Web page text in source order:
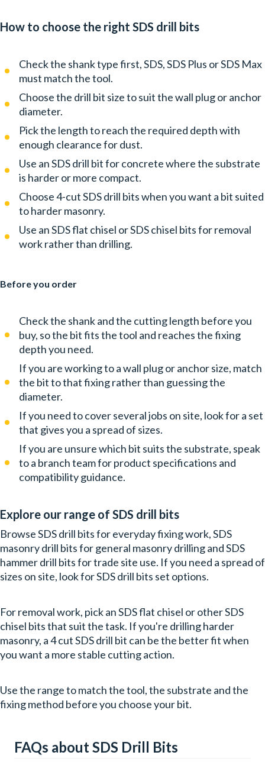
How to choose the right SDS drill bits
Check the shank type first, SDS, SDS Plus or SDS Max
must match the tool.
Choose the drill bit size to suit the wall plug or anchor
diameter.
Pick the length to reach the required depth with
enough clearance for dust.
Use an SDS drill bit for concrete where the substrate
is harder or more compact.
Choose 4-cut SDS drill bits when you want a bit suited
to harder masonry.
Use an SDS flat chisel or SDS chisel bits for removal
work rather than drilling.
Before you order
Check the shank and the cutting length before you
buy, so the bit fits the tool and reaches the fixing
depth you need.
If you are working to a wall plug or anchor size, match
the bit to that fixing rather than guessing the
diameter.
If you need to cover several jobs on site, look for a set
that gives you a spread of sizes.
If you are unsure which bit suits the substrate, speak
to a branch team for product specifications and
compatibility guidance.
Explore our range of SDS drill bits
Browse SDS drill bits for everyday fixing work, SDS
masonry drill bits for general masonry drilling and SDS
hammer drill bits for trade site use. If you need a spread of
sizes on site, look for SDS drill bits set options.
For removal work, pick an SDS flat chisel or other SDS
chisel bits that suit the task. If you're drilling harder
masonry, a 4 cut SDS drill bit can be the better fit when
you want a more stable cutting action.
Use the range to match the tool, the substrate and the
fixing method before you choose your bit.
FAQs about SDS Drill Bits